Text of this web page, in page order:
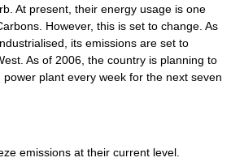
At present, their energy usage is one
However, this is set to change. As
its emissions are set to
As of 2006, the country is planning to
plant every week for the next seven
emissions at their current level.